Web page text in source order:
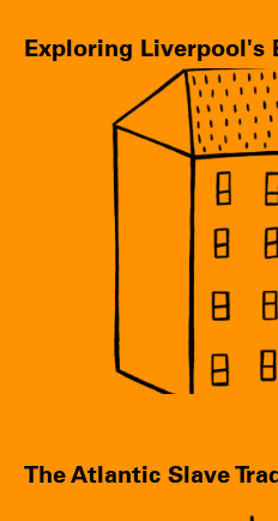
Exploring Liverpool's
The Atlantic Slave